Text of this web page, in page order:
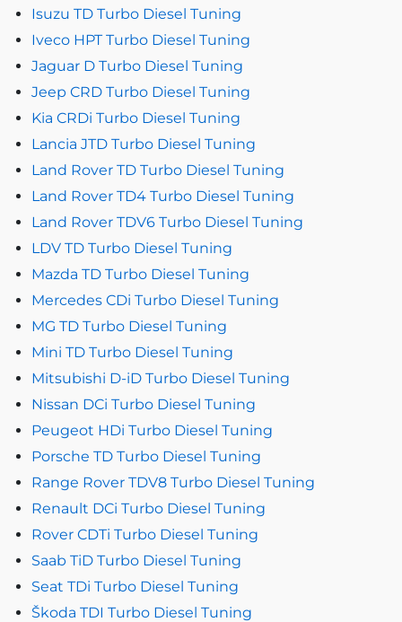
Isuzu TD Turbo Diesel Tuning
Iveco HPT Turbo Diesel Tuning
Jaguar D Turbo Diesel Tuning
Jeep CRD Turbo Diesel Tuning
Kia CRDi Turbo Diesel Tuning
Lancia JTD Turbo Diesel Tuning
Land Rover TD Turbo Diesel Tuning
Land Rover TD4 Turbo Diesel Tuning
Land Rover TDV6 Turbo Diesel Tuning
LDV TD Turbo Diesel Tuning
Mazda TD Turbo Diesel Tuning
Mercedes CDi Turbo Diesel Tuning
MG TD Turbo Diesel Tuning
Mini TD Turbo Diesel Tuning
Mitsubishi D-iD Turbo Diesel Tuning
Nissan DCi Turbo Diesel Tuning
Peugeot HDi Turbo Diesel Tuning
Porsche TD Turbo Diesel Tuning
Range Rover TDV8 Turbo Diesel Tuning
Renault DCi Turbo Diesel Tuning
Rover CDTi Turbo Diesel Tuning
Saab TiD Turbo Diesel Tuning
Seat TDi Turbo Diesel Tuning
Škoda TDI Turbo Diesel Tuning